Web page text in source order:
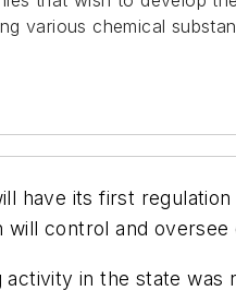
various chemical
have its first
will control and
activity in the state